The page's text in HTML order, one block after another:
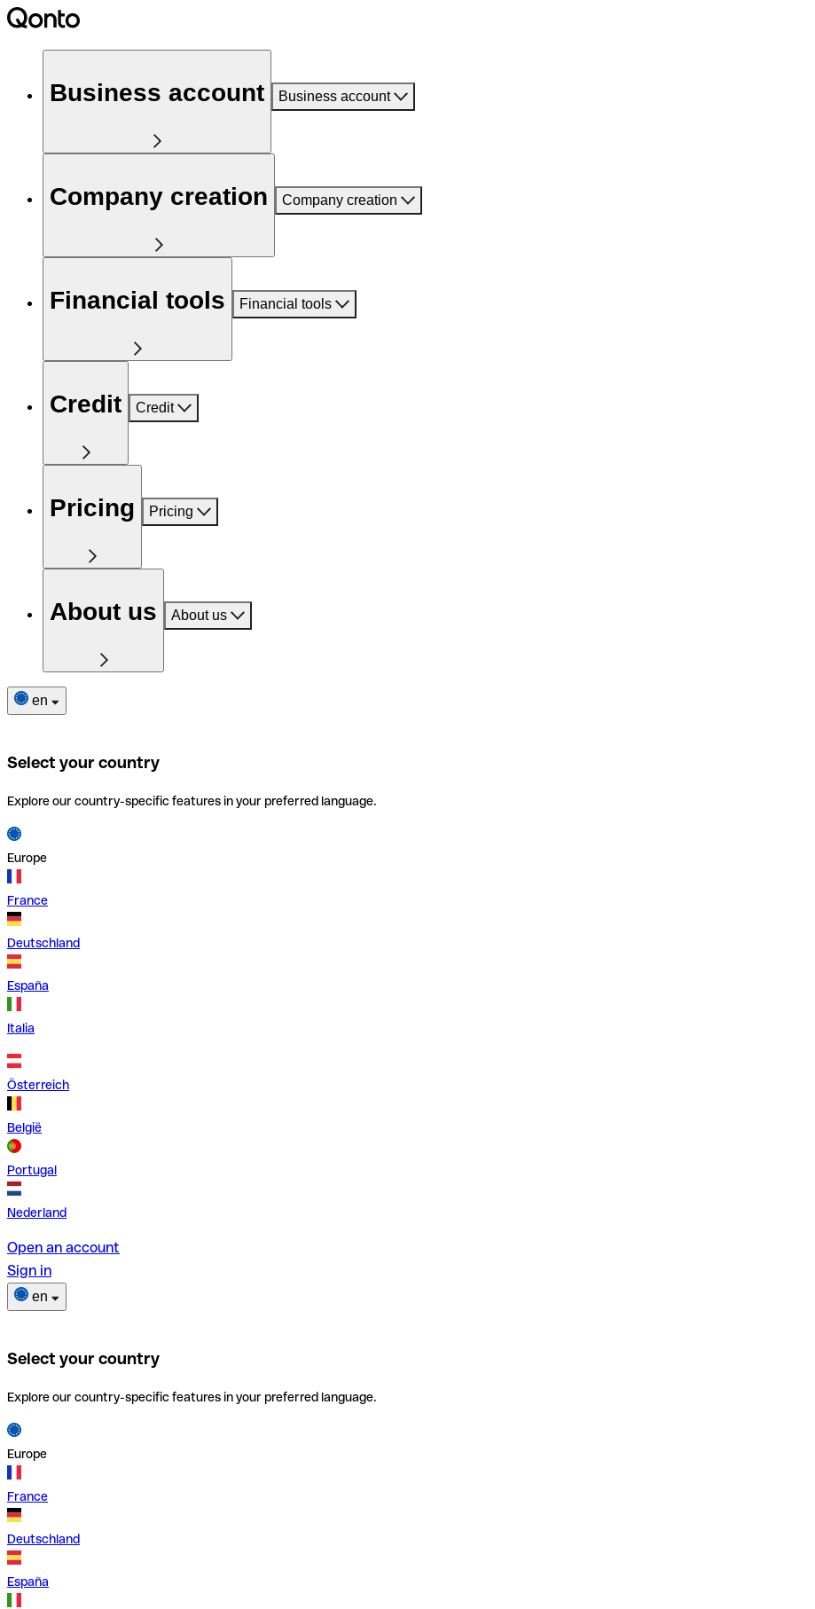
Business account Business account
Company creation Company creation
Financial tools Financial tools
Credit Credit
Pricing Pricing
About us About us
en
Select your country
Explore our country-specific features in your preferred language.
Europe
France
Deutschland
España
Italia
Österreich
België
Portugal
Nederland
Open an account
Sign in
en
Select your country
Explore our country-specific features in your preferred language.
Europe
France
Deutschland
España